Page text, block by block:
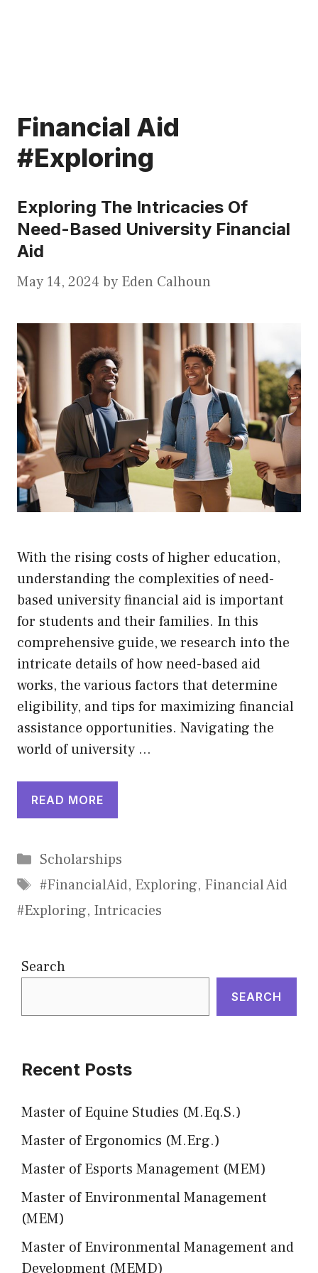
Financial Aid
#Exploring
Exploring The Intricacies Of
Need-Based University Financial
Aid
May 14, 2024 by Eden Calhoun
With the rising costs of higher education,
understanding the complexities of need-
based university financial aid is important
for students and their families. In this
comprehensive guide, we research into the
intricate details of how need-based aid
works, the various factors that determine
eligibility, and tips for maximizing financial
assistance opportunities. Navigating the
world of university …
READ MORE
Categories
Scholarships
Tags
#FinancialAid, Exploring, Financial Aid
#Exploring, Intricacies
Search
SEARCH
Recent Posts
Master of Equine Studies (M.Eq.S.)
Master of Ergonomics (M.Erg.)
Master of Esports Management (MEM)
Master of Environmental Management
(MEM)
Master of Environmental Management and
Development (MEMD)